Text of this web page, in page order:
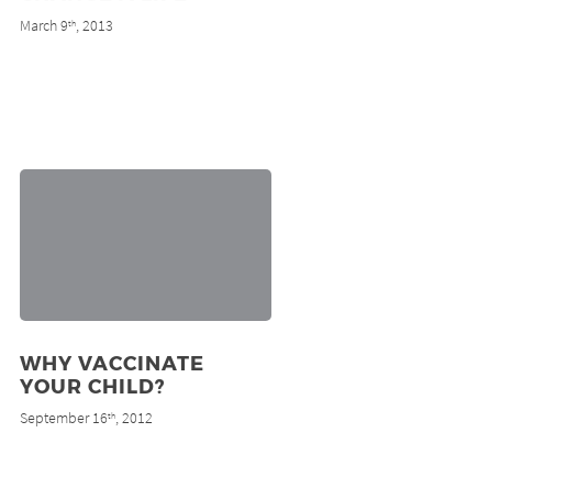
March 9th, 2013
WHY VACCINATE
YOUR CHILD?
September 16th, 2012